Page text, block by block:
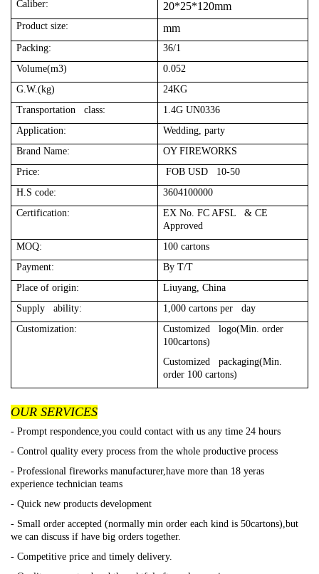
Caliber: 20*25*120mm
Product size: mm
Packing:
36/1
Volume(m3)
0.052
G.W.(kg)
24KG
Transportation class:
1.4G UN0336
Application:
Wedding, party
Brand Name:
OY FIREWORKS
Price:
FOB USD 10-50
H.S code:
3604100000
Certification:
EX No. FC AFSL & CE
Approved
MOQ:
100 cartons
Payment:
By T/T
Place of origin:
Liuyang, China
Supply ability:
1,000 cartons per day
Customization:
Customized logo(Min. order
100cartons)
Customized packaging(Min.
order 100 cartons)
OUR SERVICES
- Prompt respondence,you could contact with us any time 24 hours
- Control quality every process from the whole productive process
- Professional fireworks manufacturer,have more than 18 yeras
experience technician teams
- Quick new products development
- Small order accepted (normally min order each kind is 50cartons),but
we can discuss if have big orders together.
- Competitive price and timely delivery.